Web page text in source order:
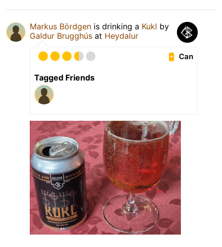
Markus Bördgen is drinking a Kukl by
Galdur Brugghús at Heydalur
Can
Tagged Friends